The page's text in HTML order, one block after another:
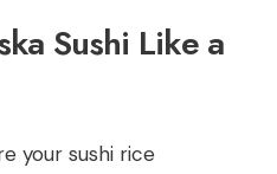
Sushi Like a
your sushi rice